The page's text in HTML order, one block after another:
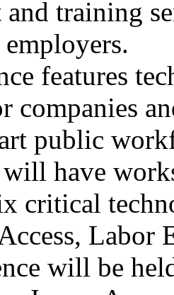
training
features
companies
public
have
critical
Labor
will be